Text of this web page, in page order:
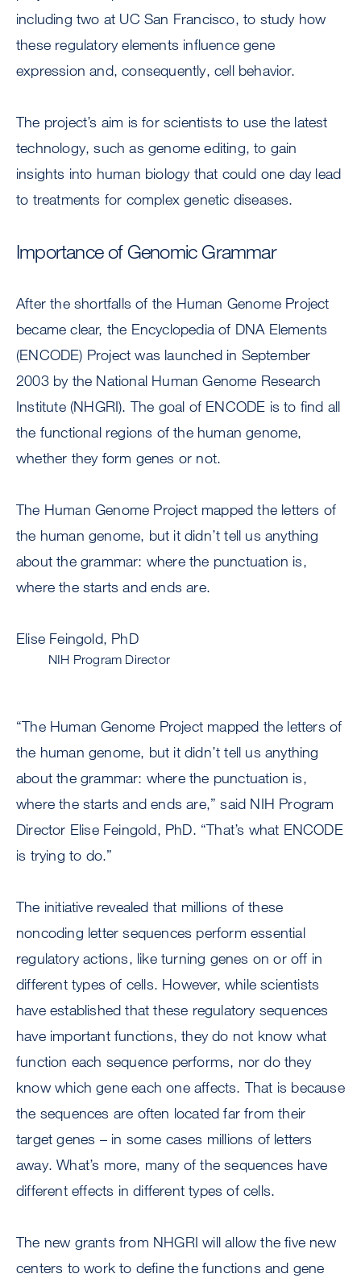
including two at UC San Francisco, to study how
these regulatory elements influence gene
expression and, consequently, cell behavior.
The project’s aim is for scientists to use the latest
technology, such as genome editing, to gain
insights into human biology that could one day lead
to treatments for complex genetic diseases.
Importance of Genomic Grammar
After the shortfalls of the Human Genome Project
became clear, the Encyclopedia of DNA Elements
(ENCODE) Project was launched in September
2003 by the National Human Genome Research
Institute (NHGRI). The goal of ENCODE is to find all
the functional regions of the human genome,
whether they form genes or not.
The Human Genome Project mapped the letters of
the human genome, but it didn’t tell us anything
about the grammar: where the punctuation is,
where the starts and ends are.
Elise Feingold, PhD
NIH Program Director
“The Human Genome Project mapped the letters of
the human genome, but it didn’t tell us anything
about the grammar: where the punctuation is,
where the starts and ends are,” said NIH Program
Director Elise Feingold, PhD. “That’s what ENCODE
is trying to do.”
The initiative revealed that millions of these
noncoding letter sequences perform essential
regulatory actions, like turning genes on or off in
different types of cells. However, while scientists
have established that these regulatory sequences
have important functions, they do not know what
function each sequence performs, nor do they
know which gene each one affects. That is because
the sequences are often located far from their
target genes – in some cases millions of letters
away. What’s more, many of the sequences have
different effects in different types of cells.
The new grants from NHGRI will allow the five new
centers to work to define the functions and gene